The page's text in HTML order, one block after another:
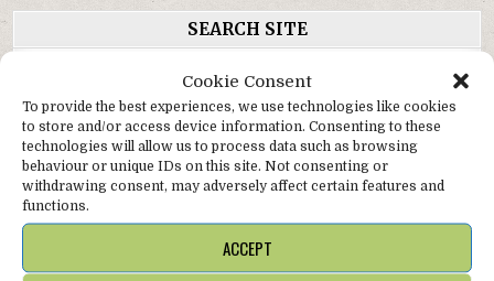
Cookie Consent
To provide the best experiences, we use technologies like cookies
to store and/or access device information. Consenting to these
technologies will allow us to process data such as browsing
behaviour or unique IDs on this site. Not consenting or
withdrawing consent, may adversely affect certain features and
functions.
ACCEPT
SEARCH SITE
TWITTER
AlterEgoGallery Follow
Online gallery with concessions @SussexFraming